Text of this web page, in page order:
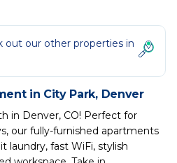
out our other properties in
in City Park, Denver
in Denver, CO! Perfect for
our fully-furnished apartments
laundry, fast WiFi, stylish